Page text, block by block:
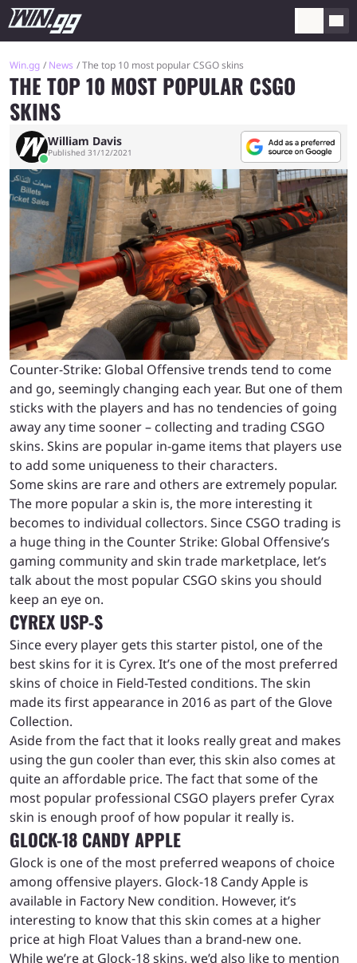
Win.gg News The top 10 most popular CSGO skins
THE TOP 10 MOST POPULAR CSGO
SKINS
William Davis
Published 31/12/2021
Counter-Strike: Global Offensive trends tend to come
and go, seemingly changing each year. But one of them
sticks with the players and has no tendencies of going
away any time sooner – collecting and trading CSGO
skins. Skins are popular in-game items that players use
to add some uniqueness to their characters.
Some skins are rare and others are extremely popular.
The more popular a skin is, the more interesting it
becomes to individual collectors. Since CSGO trading is
a huge thing in the Counter Strike: Global Offensive’s
gaming community and skin trade marketplace, let’s
talk about the most popular CSGO skins you should
keep an eye on.
CYREX USP-S
Since every player gets this starter pistol, one of the
best skins for it is Cyrex. It’s one of the most preferred
skins of choice in Field-Tested conditions. The skin
made its first appearance in 2016 as part of the Glove
Collection.
Aside from the fact that it looks really great and makes
using the gun cooler than ever, this skin also comes at
quite an affordable price. The fact that some of the
most popular professional CSGO players prefer Cyrax
skin is enough proof of how popular it really is.
GLOCK-18 CANDY APPLE
Glock is one of the most preferred weapons of choice
among offensive players. Glock-18 Candy Apple is
available in Factory New condition. However, it’s
interesting to know that this skin comes at a higher
price at high Float Values than a brand-new one.
While we’re at Glock-18 skins, we’d also like to mention